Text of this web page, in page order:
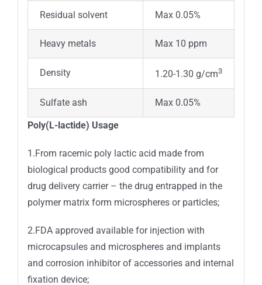
Residual solvent Max 0.05%
Heavy metals Max 10 ppm
Density 1.20-1.30 g/cm3
Sulfate ash Max 0.05%
Poly(L-lactide) Usage
1.From racemic poly lactic acid made from
biological products good compatibility and for
drug delivery carrier – the drug entrapped in the
polymer matrix form microspheres or particles;
2.FDA approved available for injection with
microcapsules and microspheres and implants
and corrosion inhibitor of accessories and internal
fixation device;